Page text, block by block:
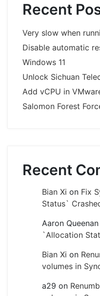
Recent
Very slow when
Disable automatic
Windows 11
Unlock Sichuan
Add vCPU in
Salomon Forest
Recent
Bian Xi on Fix
Status`
Aaron Queenan
`Allocation
Bian Xi on
volumes in
a29 on